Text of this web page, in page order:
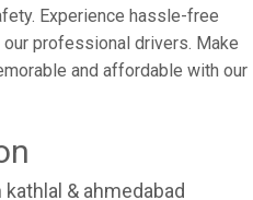
Experience hassle-free
professional drivers. Make
and affordable with our
& ahmedabad